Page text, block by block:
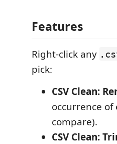
Features
Right-click any
pick:
CSV Clean:
occurrence of
compare).
CSV Clean: